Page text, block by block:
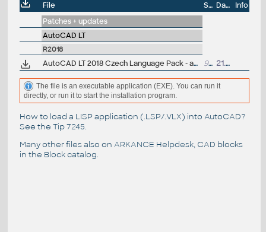
File Size Date
Info
Patches + updates
AutoCAD LT
R2018
AutoCAD LT 2018 Czech Language Pack - add-on installation for EN/DE/FR version of AutoCAD LT 2018 64-bit 99MB 21.3.2017
The file is an executable application (EXE). You can run it
directly, or run it to start the installation program.
How to load a LISP application (.LSP/.VLX) into AutoCAD?
See the Tip 7245.
Many other files also on ARKANCE Helpdesk, CAD blocks
in the Block catalog.